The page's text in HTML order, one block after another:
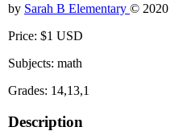
by Sarah B Elementary © 2020
Price: $1 USD
Subjects: math
Grades: 14,13,1
Description